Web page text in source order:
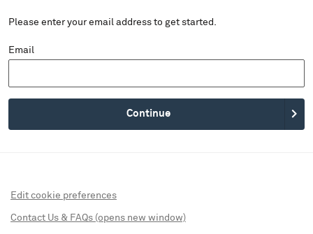
Please enter your email address to get started.
Email
Continue
Edit cookie preferences
Contact Us & FAQs (opens new window)